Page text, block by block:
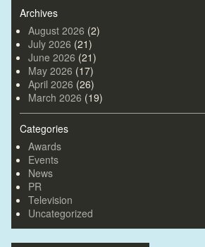
Archives
August 2026 (2)
July 2026 (21)
June 2026 (21)
May 2026 (17)
April 2026 (26)
March 2026 (19)
Categories
Awards
Events
News
PR
Television
Uncategorized